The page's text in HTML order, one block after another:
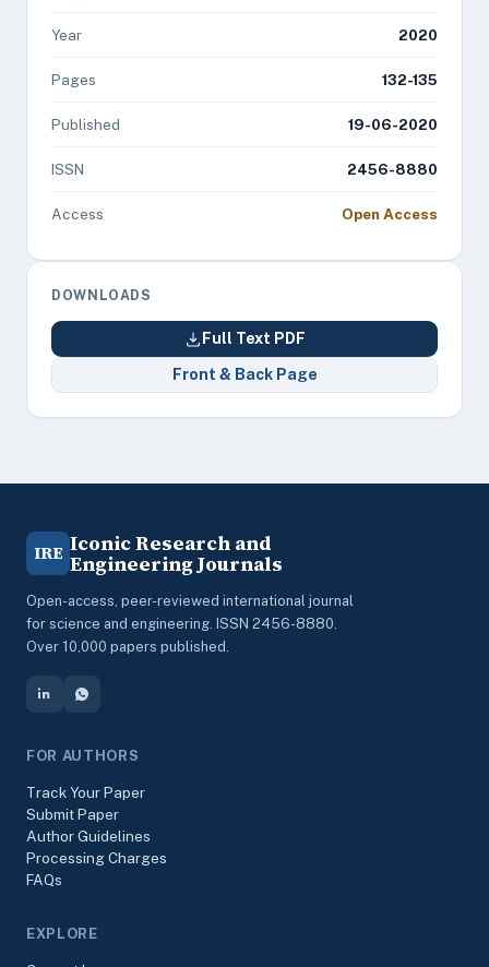
Year 2020
Pages 132-135
Published 19-06-2020
ISSN 2456-8880
Access Open Access
DOWNLOADS
Full Text PDF
Front & Back Page
IRE Iconic Research and
Engineering Journals
Open-access, peer-reviewed international journal
for science and engineering. ISSN 2456-8880.
Over 10,000 papers published.
FOR AUTHORS
Track Your Paper
Submit Paper
Author Guidelines
Processing Charges
FAQs
EXPLORE